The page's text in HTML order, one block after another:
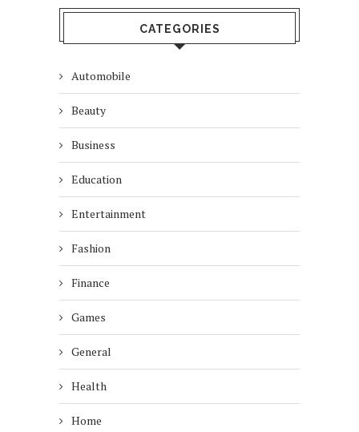
CATEGORIES
Automobile
Beauty
Business
Education
Entertainment
Fashion
Finance
Games
General
Health
Home